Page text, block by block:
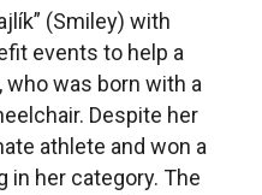
(Smiley) with
events to help a
who was born with a
Despite her
athlete and won a
in her category. The